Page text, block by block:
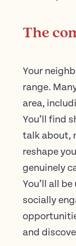
The
Your
range.
area,
You’ll find
talk about,
reshape
genuinely
You’ll all
socially
and